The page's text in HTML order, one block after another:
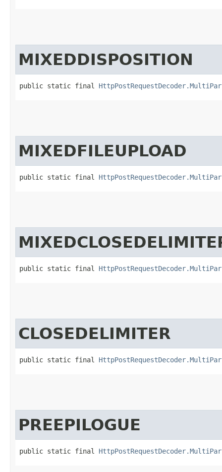
MIXEDDISPOSITION
public static final
MIXEDFILEUPLOAD
public static final
public static final
CLOSEDELIMITER
public static final
PREEPILOGUE
public static final